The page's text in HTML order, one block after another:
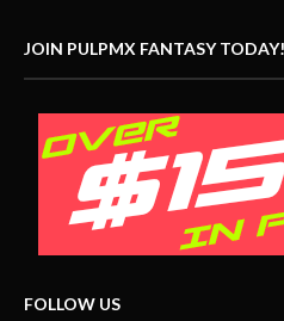
JOIN PULPMX FANTASY TODAY!
FOLLOW US